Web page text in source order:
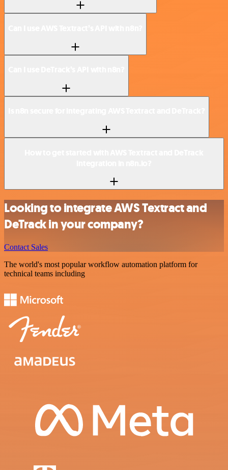
Looking to integrate AWS Textract and
DeTrack in your company?
Contact Sales
The world's most popular workflow automation platform for
technical teams including